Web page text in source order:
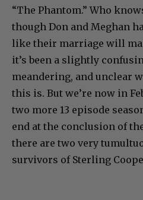
“The Phantom.” Who
though Don and Meghan
like their marriage will
it’s been a slightly
meandering, and unclear
this is. But we’re now in
two more 13 episode
end at the conclusion of
there are two very
survivors of Sterling